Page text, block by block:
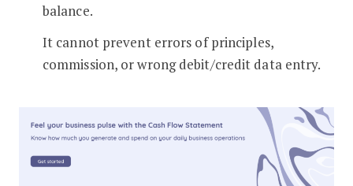
balance.
It cannot prevent errors of principles,
commission, or wrong debit/credit data entry.